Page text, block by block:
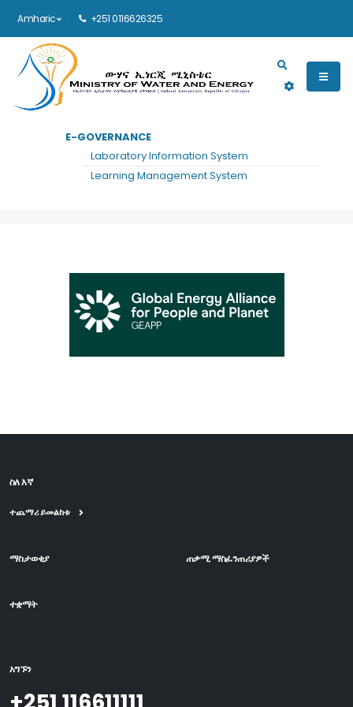
Amharic +251 0116626325
Main navigation
E-GOVERNANCE
Laboratory Information System
Learning Management System
Global Energy Alliance for People and
Planet(GEAPP)
GLOBAL ENERGY ALLIANCE FOR PEOPLE AND PLANET(GEAPP)
ስለ እኛ
ተጨማሪ ይመልከቱ
ማስታወቂያ ጠቃሚ ማስፈንጠሪያዎች
ተቋማት
አግኙን